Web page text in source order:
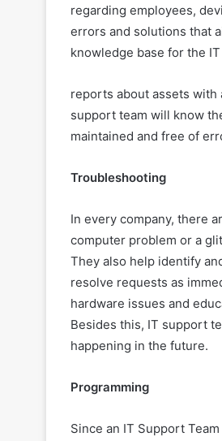
regarding employees,
errors and solutions that
knowledge base for the
reports about assets
support team will know
maintained and free of
Troubleshooting
In every company, there
computer problem or a
They also help identify
resolve requests as
hardware issues and
Besides this, IT support
happening in the future.
Programming
Since an IT Support